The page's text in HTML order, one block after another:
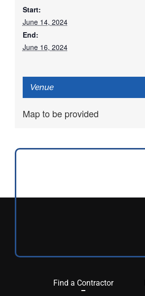
Start:
June 14, 2024
End:
June 16, 2024
Venue
Map to be provided
Find a Contractor